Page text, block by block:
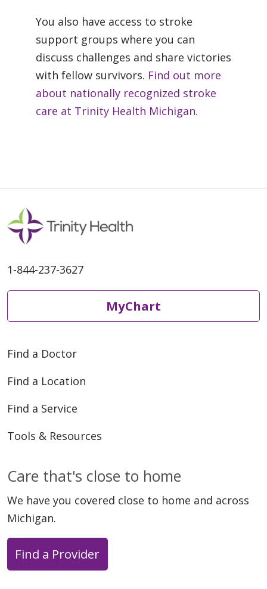
You also have access to stroke
support groups where you can
discuss challenges and share victories
with fellow survivors. Find out more
about nationally recognized stroke
care at Trinity Health Michigan.
1-844-237-3627
MyChart
Find a Doctor
Find a Location
Find a Service
Tools & Resources
Care that's close to home
We have you covered close to home and across
Michigan.
Find a Provider